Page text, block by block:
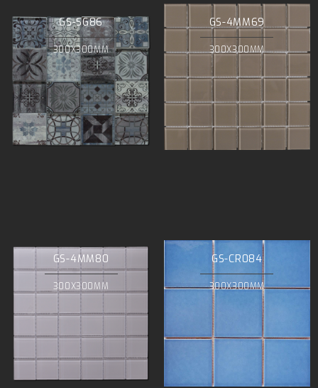
GS-SG86
300X300MM
GS-4MM69
300X300MM
GS-4MM80
300X300MM
GS-CR084
300X300MM